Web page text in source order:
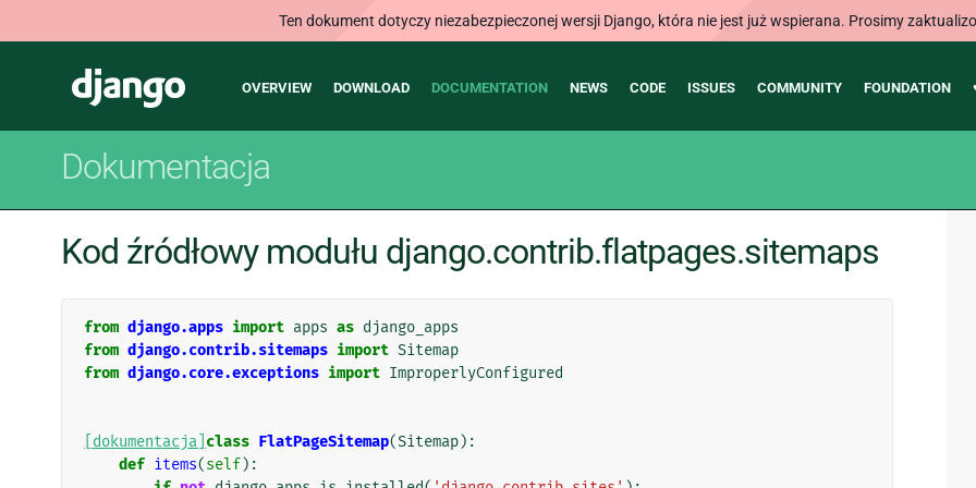
Ten dokument dotyczy niezabezpieczonej wersji Django, która nie jest już wspierana. Prosimy
Django
Main
OVERVIEW DOWNLOAD DOCUMENTATION NEWS CODE ISSUES COMMUNITY FOUNDATION
Dokumentacja
Kod źródłowy modułu django.contrib.flatpages.sitemaps
from django.apps import apps as django_apps
from django.contrib.sitemaps import Sitemap
from django.core.exceptions import ImproperlyConfigured
[dokumentacja] class FlatPageSitemap(Sitemap):
def items(self):